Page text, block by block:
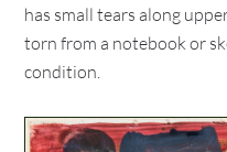
has small tears along
torn from a notebook or
condition.